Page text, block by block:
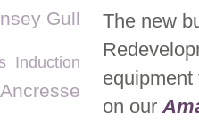
The new
on our
Gull
Induction